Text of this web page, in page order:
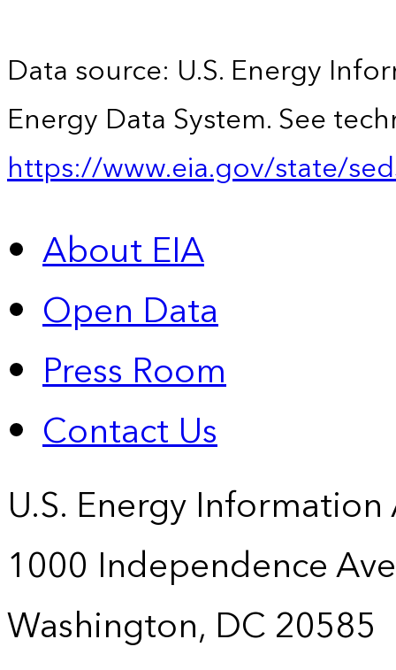
Data source: U.S. Energy
Energy Data System. See
https://www.eia.gov/state/
About EIA
Open Data
Press Room
Contact Us
U.S. Energy
1000 Independence
Washington, DC 20585